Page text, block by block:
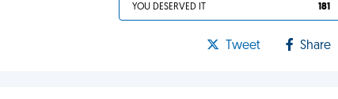
YOU DESERVED IT 181
Tweet Share